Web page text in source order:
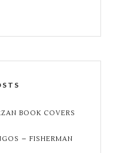
BOOK COVERS
– FISHERMAN